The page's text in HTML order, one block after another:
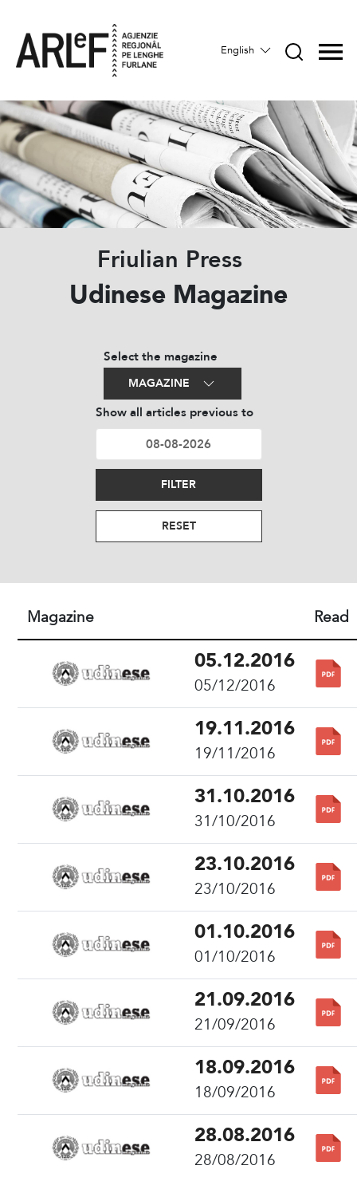
English
Friulian Press
Udinese Magazine
Select the magazine
MAGAZINE
Show all articles previous to
FILTER
RESET
Magazine Read
05.12.2016
05/12/2016
19.11.2016
19/11/2016
31.10.2016
31/10/2016
23.10.2016
23/10/2016
01.10.2016
01/10/2016
21.09.2016
21/09/2016
18.09.2016
18/09/2016
28.08.2016
28/08/2016